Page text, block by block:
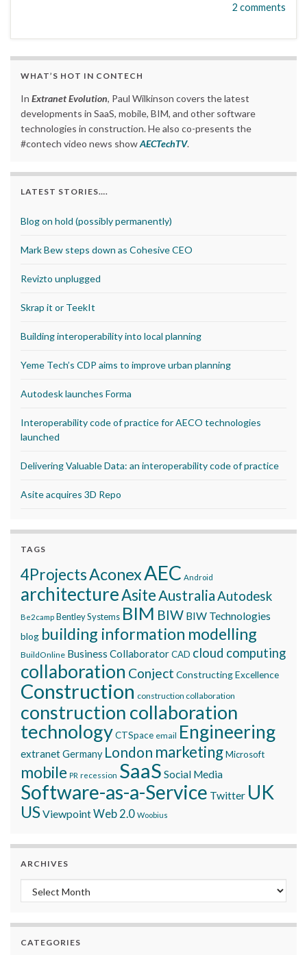
2 comments
WHAT’S HOT IN CONTECH
In Extranet Evolution, Paul Wilkinson covers the latest
developments in SaaS, mobile, BIM, and other software
technologies in construction. He also co-presents the
#contech video news showAECTechTV.
LATEST STORIES….
Blog on hold (possibly permanently)
Mark Bew steps down as Cohesive CEO
Revizto unplugged
Skrap it or TeekIt
Building interoperability into local planning
Yeme Tech’s CDP aims to improve urban planning
Autodesk launches Forma
Interoperability code of practice for AECO technologies
launched
Delivering Valuable Data: an interoperability code of practice
Asite acquires 3D Repo
TAGS
4ProjectsAconexAEC Android
architectureAsite AustraliaAutodesk
Be2camp Bentley Systems BIM BIW BIW Technologies
blog building information modelling
BuildOnline Business CollaboratorCAD cloud computing
collaboration Conject Constructing Excellence
Construction construction collaboration
construction collaboration
technologyCTSpace email Engineering
extranetGermany London marketingMicrosoft
mobile PR recession SaaS Social Media
Software-as-a-Service Twitter UK
USViewpointWeb 2.0 Woobius
ARCHIVES
Archives
CATEGORIES